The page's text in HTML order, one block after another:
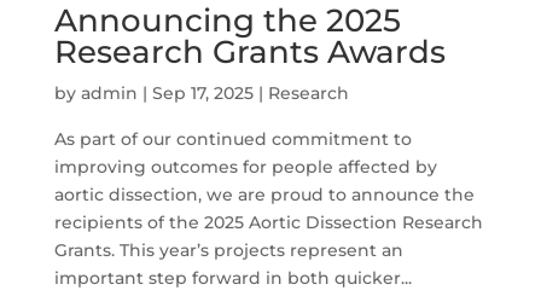
Announcing the 2025
Research Grants Awards
by admin | Sep 17, 2025| Research
As part of our continued commitment to
improving outcomes for people affected by
aortic dissection, we are proud to announce the
recipients of the 2025 Aortic Dissection Research
Grants. This year’s projects represent an
important step forward in both quicker...